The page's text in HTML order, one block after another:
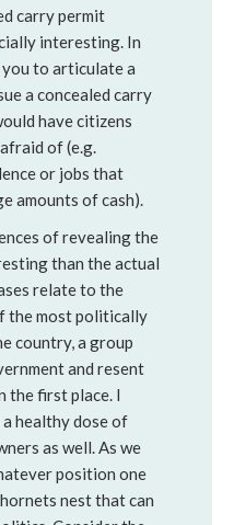
carry permit
interesting. In
to articulate a
a concealed carry
have citizens
of (e.g.
or jobs that
amounts of cash).
of revealing the
than the actual
relate to the
the most politically
country, a group
and resent
the first place. I
healthy dose of
as well. As we
position one
nest that can